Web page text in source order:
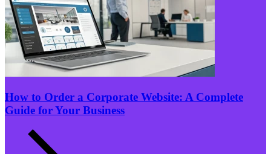
How to Order a Corporate Website: A Complete
Guide for Your Business